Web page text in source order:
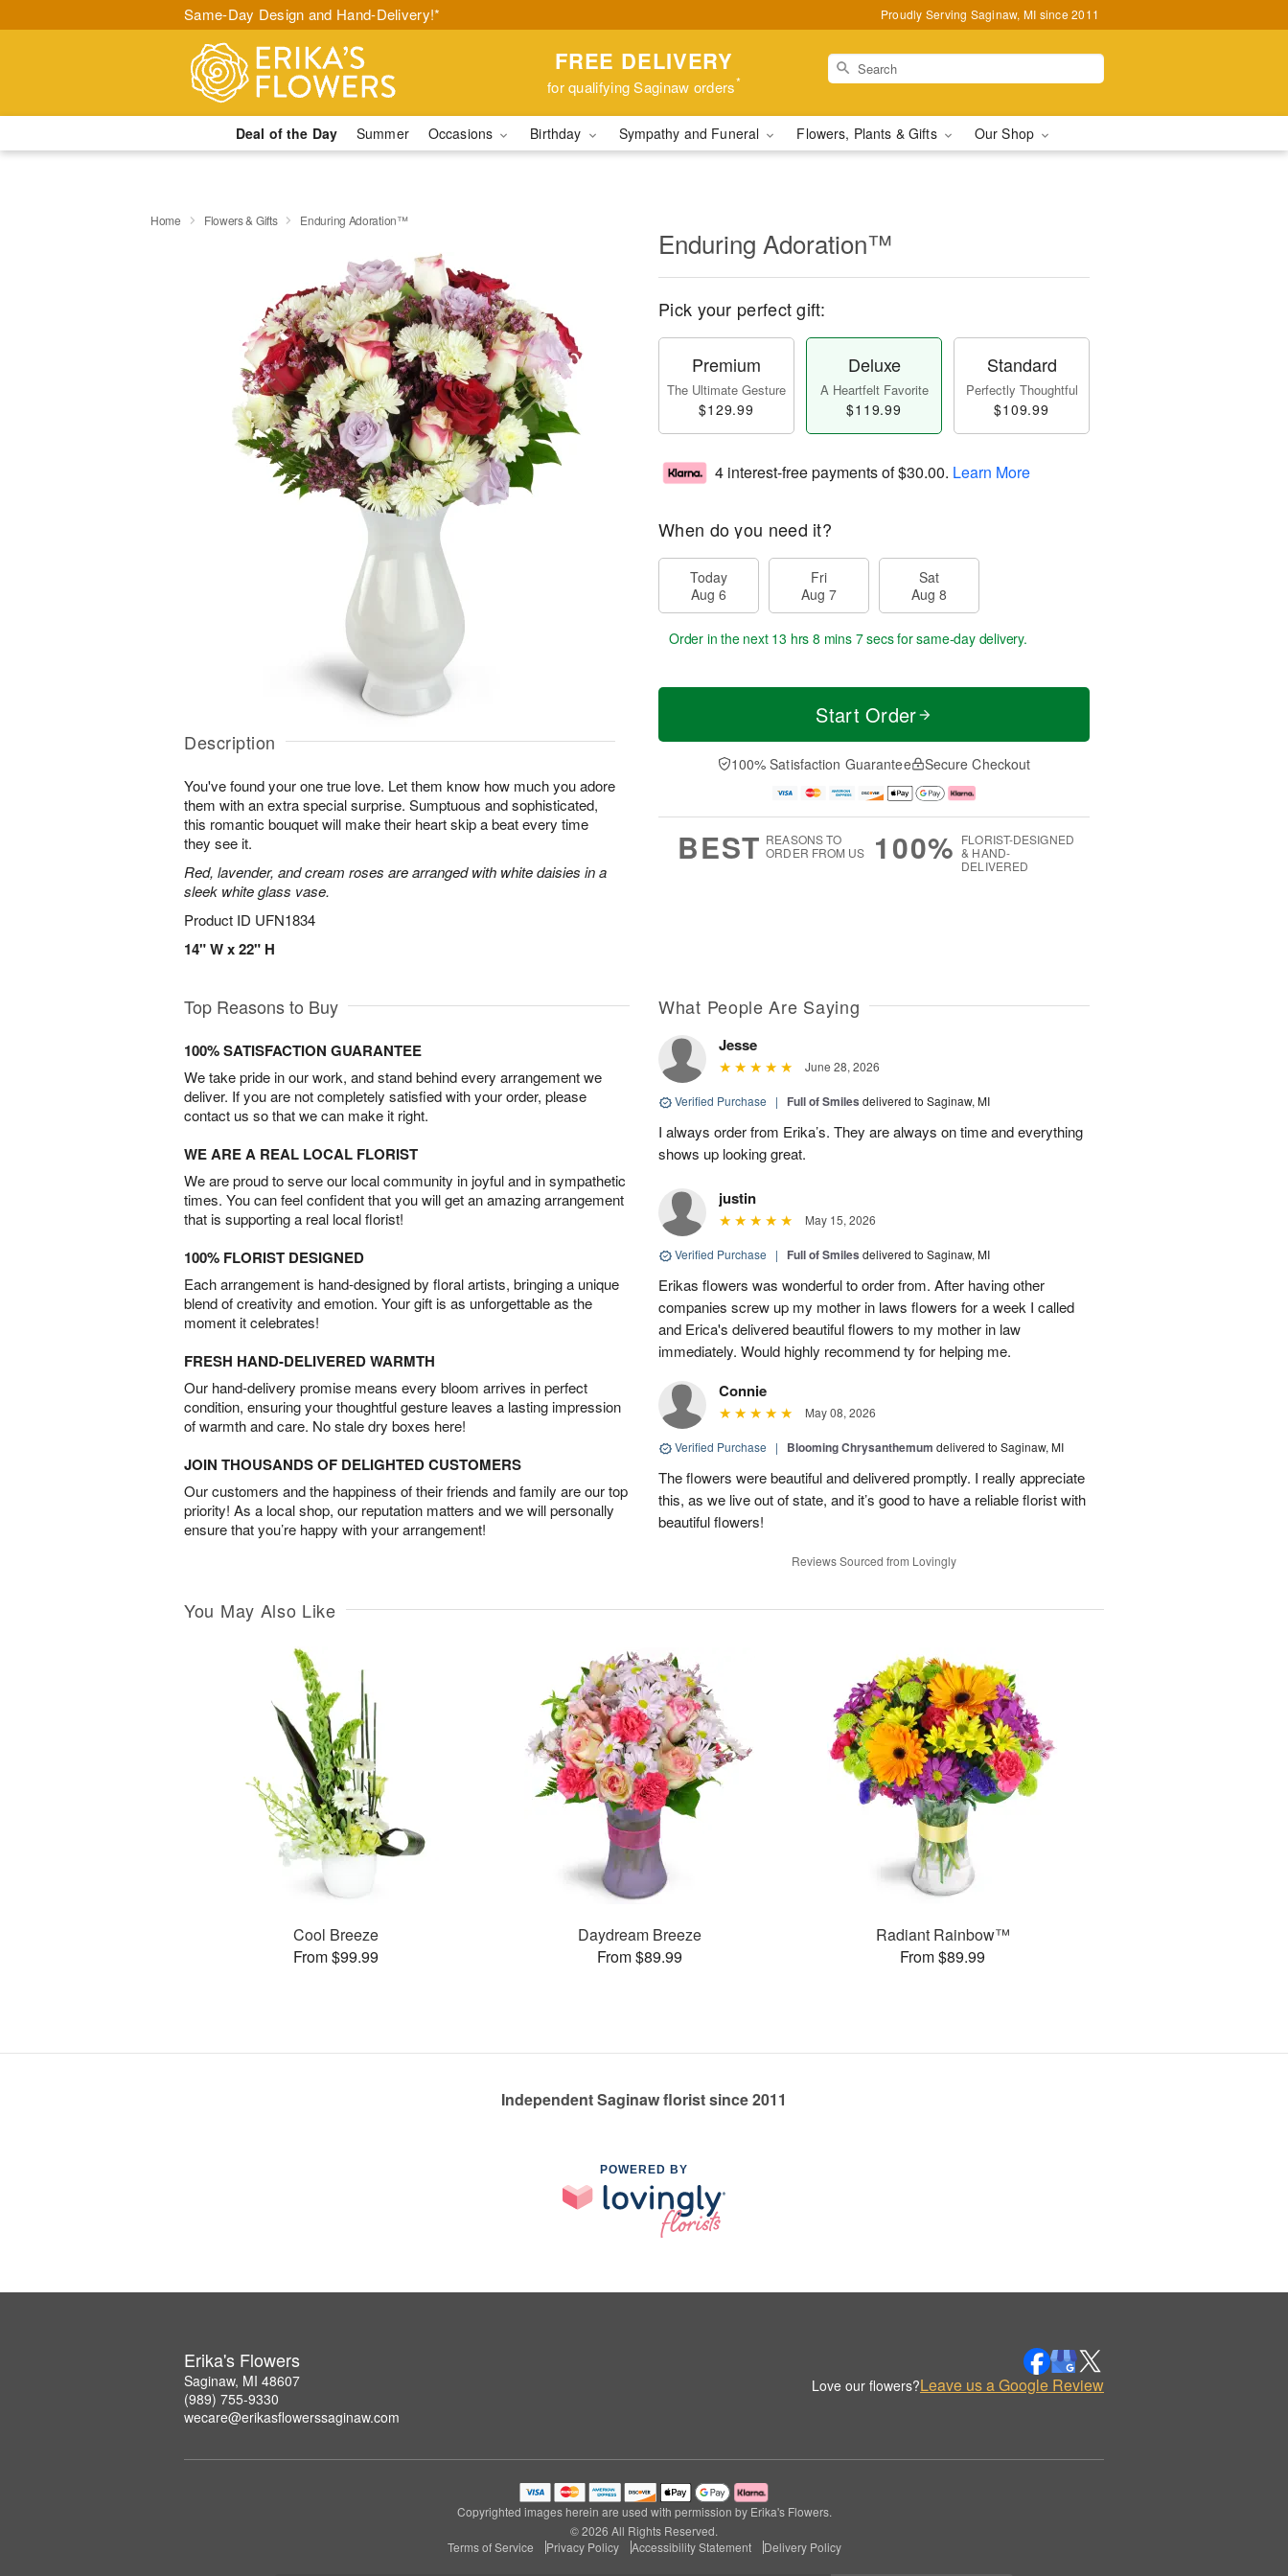
Same-Day Design and Hand-Delivery!* Proudly Serving Saginaw, MI since 2011
FREE DELIVERY
for qualifying Saginaw orders*
Deal of the Day Summer Occasions Birthday Sympathy and Funeral Flowers, Plants & Gifts Our Shop
Home Flowers & Gifts Enduring Adoration™
Description
You've found your one true love. Let them know how much you adore
them with an extra special surprise. Sumptuous and sophisticated,
this romantic bouquet will make their heart skip a beat every time
they see it.
Red, lavender, and cream roses are arranged with white daisies in a
sleek white glass vase.
Product ID UFN1834
14" W x 22" H
Enduring Adoration™
Pick your perfect gift:
Premium
The Ultimate Gesture
$129.99
Deluxe
A Heartfelt Favorite
$119.99
Standard
Perfectly Thoughtful
$109.99
4 interest-free payments of$30.00. Learn More
When do you need it?
Today
Aug 6
Fri
Aug 7
Sat
Aug 8
Order in the next 13 hrs 8 mins 6 secsfor same-day delivery.
Start Order
100% Satisfaction Guarantee Secure Checkout
BEST REASONS TO
ORDER FROM US
100% FLORIST-DESIGNED
& HAND-
DELIVERED
Top Reasons to Buy
100% SATISFACTION GUARANTEE
We take pride in our work, and stand behind every arrangement we
deliver. If you are not completely satisfied with your order, please
contact us so that we can make it right.
WE ARE A REAL LOCAL FLORIST
We are proud to serve our local community in joyful and in sympathetic
times. You can feel confident that you will get an amazing arrangement
that is supporting a real local florist!
100% FLORIST DESIGNED
Each arrangement is hand-designed by floral artists, bringing a unique
blend of creativity and emotion. Your gift is as unforgettable as the
moment it celebrates!
FRESH HAND-DELIVERED WARMTH
Our hand-delivery promise means every bloom arrives in perfect
condition, ensuring your thoughtful gesture leaves a lasting impression
of warmth and care. No stale dry boxes here!
JOIN THOUSANDS OF DELIGHTED CUSTOMERS
Our customers and the happiness of their friends and family are our top
priority! As a local shop, our reputation matters and we will personally
ensure that you’re happy with your arrangement!
What People Are Saying
Jesse
June 28, 2026
Verified Purchase | Full of Smiles delivered to Saginaw, MI
I always order from Erika’s. They are always on time and everything
shows up looking great.
justin
May 15, 2026
Verified Purchase | Full of Smiles delivered to Saginaw, MI
Erikas flowers was wonderful to order from. After having other
companies screw up my mother in laws flowers for a week I called
and Erica's delivered beautiful flowers to my mother in law
immediately. Would highly recommend ty for helping me.
Connie
May 08, 2026
Verified Purchase | Blooming Chrysanthemum delivered to Saginaw, MI
The flowers were beautiful and delivered promptly. I really appreciate
this, as we live out of state, and it’s good to have a reliable florist with
beautiful flowers!
Reviews Sourced from Lovingly
You May Also Like
Cool Breeze
From $99.99
Daydream Breeze
From $89.99
Radiant Rainbow™
From $89.99
Independent Saginaw florist since 2011
POWERED BY
Erika's Flowers
Saginaw, MI 48607
(989) 755-9330
wecare@erikasflowerssaginaw.com
Love our flowers?Leave us a Google Review
Copyrighted images herein are used with permission by Erika's Flowers.
© 2026 All Rights Reserved.
Terms of Service
Privacy Policy Accessibility Statement Delivery Policy